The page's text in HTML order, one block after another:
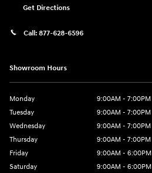
Get Directions
Call: 877-628-6596
Showroom Hours
Monday
9:00AM - 7:00PM
Tuesday
9:00AM - 7:00PM
Wednesday
9:00AM - 7:00PM
Thursday
9:00AM - 7:00PM
Friday
9:00AM - 6:00PM
Saturday
9:00AM - 6:00PM